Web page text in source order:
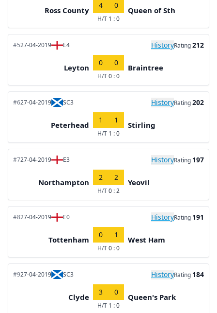
Ross County
4 0
H/T 1 : 0
Queen of Sth
#527-04-2019 E4 HistoryRating212
Leyton
0 0
H/T0 : 0
Braintree
#627-04-2019 SC3 HistoryRating202
Peterhead
1 1
H/T 1 : 0
Stirling
#727-04-2019 E3 HistoryRating 197
Northampton
2 2
H/T0 : 2
Yeovil
#827-04-2019 E0 HistoryRating 191
Tottenham
0 1
H/T0 : 0
West Ham
#927-04-2019 SC3 HistoryRating 184
Clyde
3 0
H/T 1 : 0
Queen's Park